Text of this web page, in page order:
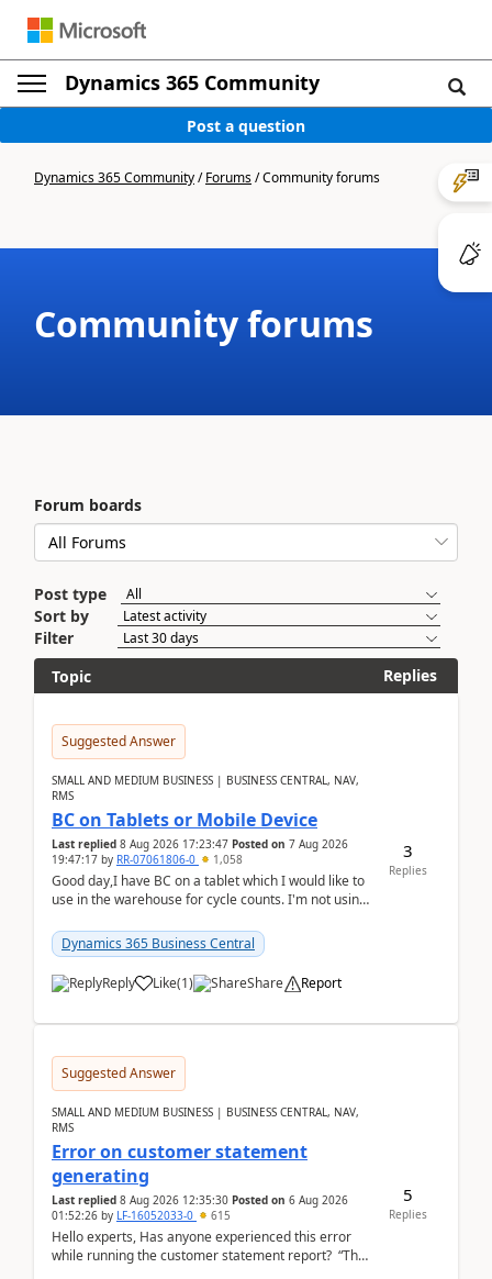
Dynamics 365 Community
Post a question
Dynamics 365 Community/Forums/Community forums
Community forums
Forum boards
Post type
Sort by
Filter
Topic
Replies
Suggested Answer
SMALL AND MEDIUM BUSINESS | BUSINESS CENTRAL, NAV,
RMS
BC on Tablets or Mobile Device
Last replied 8 Aug 2026 17:23:47 Posted on 7 Aug 2026
19:47:17 by RR-07061806-0 1,058
Good day,I have BC on a tablet which I would like to
use in the warehouse for cycle counts. I'm not using
Dynamics 365 Business Central
Reply Like(1) Share Report
3
Replies
Suggested Answer
SMALL AND MEDIUM BUSINESS | BUSINESS CENTRAL, NAV,
RMS
Error on customer statement
generating
Last replied 8 Aug 2026 12:35:30 Posted on 6 Aug 2026
01:52:26 by LF-16052033-0 615
Hello experts, Has anyone experienced this error
while running the customer statement report? “The
5
Replies